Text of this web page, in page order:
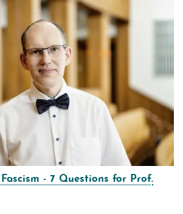
- 7 Questions for Prof.